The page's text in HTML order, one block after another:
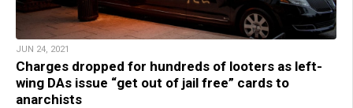
JUN 24, 2021
Charges dropped for hundreds of looters as left-
wing DAs issue “get out of jail free” cards to
anarchists